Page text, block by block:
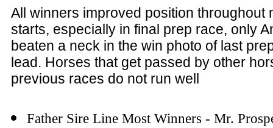
All winners improved position throughout
starts, especially in final prep race, only
beaten a neck in the win photo of last
lead. Horses that get passed by other
previous races do not run well
Father Sire Line Most Winners - Mr.